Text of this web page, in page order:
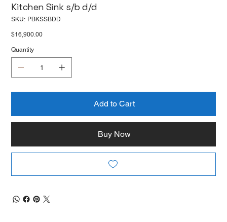
Kitchen Sink s/b d/d
SKU: SKU
PBKSSBDD
Price
$16,900.00
Quantity
Add to Cart
Buy Now